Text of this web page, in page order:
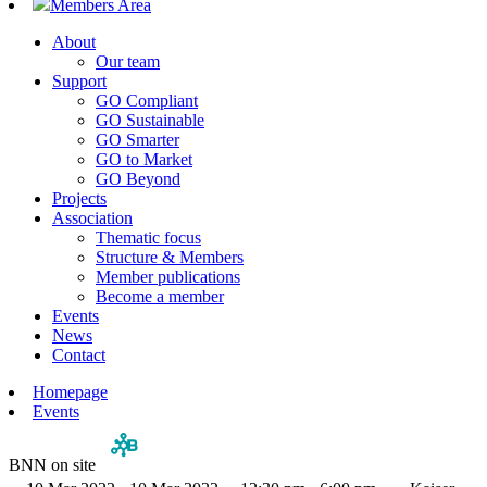
Members Area
About
Our team
Support
GO Compliant
GO Sustainable
GO Smarter
GO to Market
GO Beyond
Projects
Association
Thematic focus
Structure & Members
Member publications
Become a member
Events
News
Contact
Homepage
Events
BNN on site